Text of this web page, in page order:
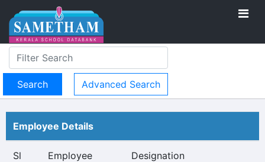
Advanced Search
Employee Details
Sl
Employee
Designation